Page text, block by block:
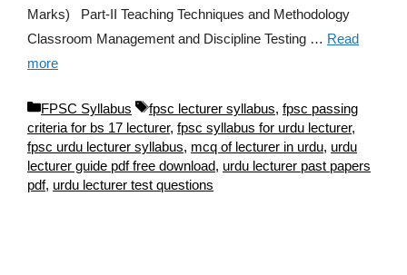
Marks) Part-II Teaching Techniques and Methodology
Classroom Management and Discipline Testing … Read
more
Categories
FPSC Syllabus Tags
fpsc lecturer syllabus, fpsc passing
criteria for bs 17 lecturer, fpsc syllabus for urdu lecturer,
fpsc urdu lecturer syllabus, mcq of lecturer in urdu, urdu
lecturer guide pdf free download, urdu lecturer past papers
pdf, urdu lecturer test questions